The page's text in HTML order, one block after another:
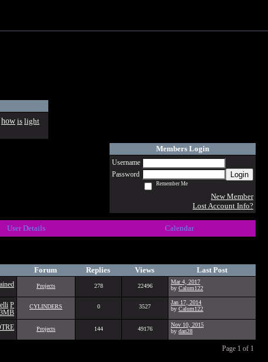
how is light
Members Login
Username
Password
Login
Remember Me
New Member
Lost Account Info?
User Details Calendar
Forum Replies Views Last Post
Projects 278 22496
Mar 4, 2017
by Calum122
P
3MB
CYLINDERS 0 3527
Jan 17, 2014
by Calum122
Projects 144 49176
Nov 10, 2015
by dan28
Page 1 of 1